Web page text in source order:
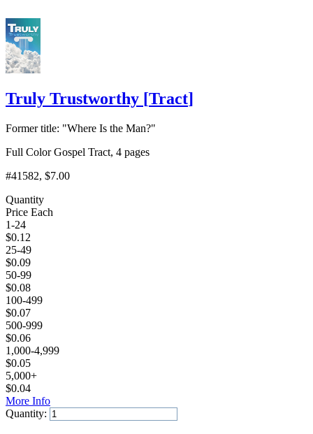
Truly Trustworthy [Tract]
Former title: "Where Is the Man?"
Full Color Gospel Tract, 4 pages
#41582, $7.00
Quantity
Price Each
1-24
$0.12
25-49
$0.09
50-99
$0.08
100-499
$0.07
500-999
$0.06
1,000-4,999
$0.05
5,000+
$0.04
More Info
Quantity: